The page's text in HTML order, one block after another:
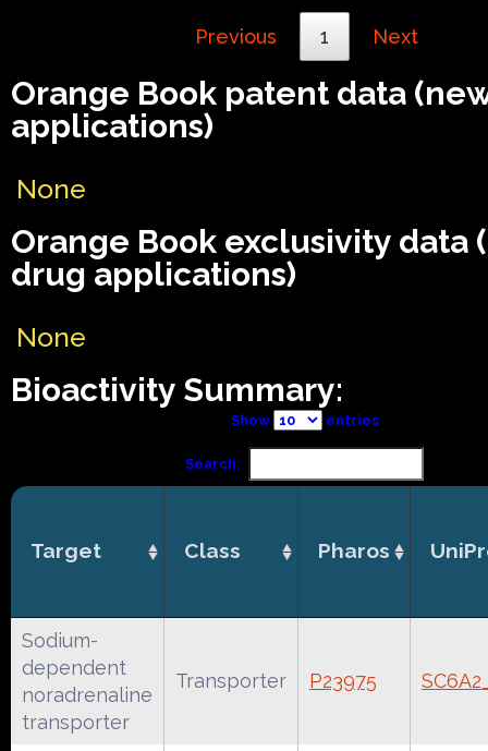
Previous 1 Next
Orange Book patent data
applications)
None
Orange Book exclusivity data
drug applications)
None
Bioactivity Summary:
Show entries
Search:
Target Class Pharos
Sodium-
dependent
noradrenaline
transporter
Transporter P23975